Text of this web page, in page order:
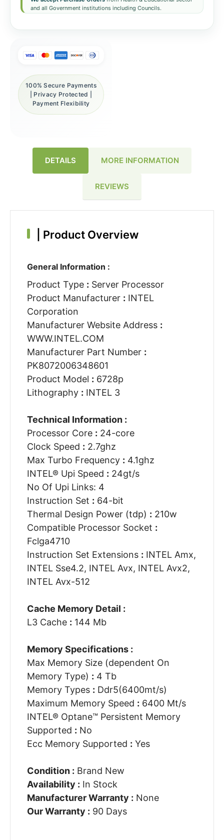
and all Government institutions including Councils.
100% Secure Payments
| Privacy Protected |
Payment Flexibility
DETAILS MORE INFORMATION
REVIEWS
Product Overview
General Information :
Product Type : Server Processor
Product Manufacturer : INTEL
Corporation
Manufacturer Website Address :
WWW.INTEL.COM
Manufacturer Part Number :
PK8072006348601
Product Model : 6728p
Lithography : INTEL 3
Technical Information :
Processor Core : 24-core
Clock Speed : 2.7ghz
Max Turbo Frequency : 4.1ghz
INTEL® Upi Speed : 24gt/s
No Of Upi Links: 4
Instruction Set : 64-bit
Thermal Design Power (tdp) : 210w
Compatible Processor Socket :
Fclga4710
Instruction Set Extensions : INTEL Amx,
INTEL Sse4.2, INTEL Avx, INTEL Avx2,
INTEL Avx-512
Cache Memory Detail :
L3 Cache : 144 Mb
Memory Specifications :
Max Memory Size (dependent On
Memory Type) : 4 Tb
Memory Types : Ddr5(6400mt/s)
Maximum Memory Speed : 6400 Mt/s
INTEL® Optane™ Persistent Memory
Supported : No
Ecc Memory Supported : Yes
Condition : Brand New
Availability : In Stock
Manufacturer Warranty : None
Our Warranty : 90 Days